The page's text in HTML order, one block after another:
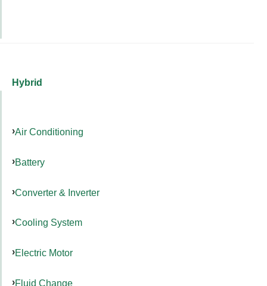
Hybrid
Air Conditioning
Battery
Converter & Inverter
Cooling System
Electric Motor
Fluid Change